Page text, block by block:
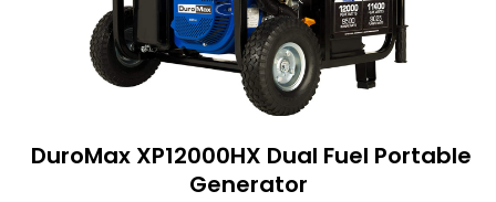
DuroMax XP12000HX Dual Fuel Portable
Generator